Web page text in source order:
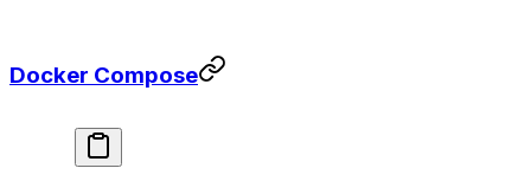
Docker Compose